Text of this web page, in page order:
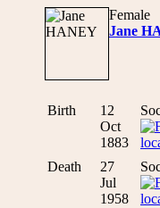
Female
Jane
Birth
12
Oct
1883
Death
27
Jul
1958